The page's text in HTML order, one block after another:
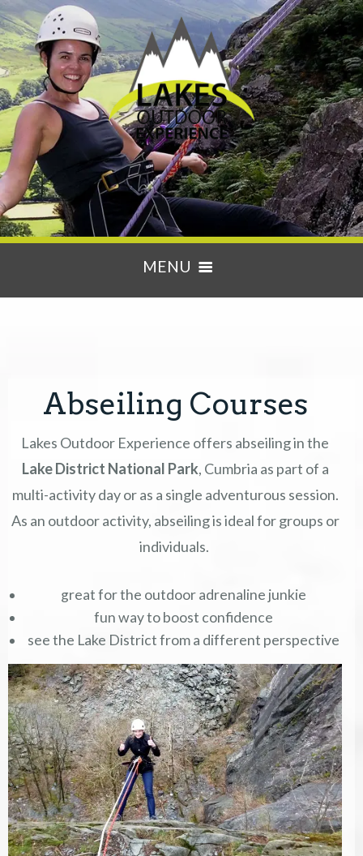
MENU
COURSES
GIFT VOUCHERS
EVENTS & OFFERS
TERMS
Abseiling Courses
Lakes Outdoor Experience offers abseiling in the
Lake District National Park, Cumbria as part of a
multi-activity day or as a single adventurous session.
As an outdoor activity, abseiling is ideal for groups or
individuals.
great for the outdoor adrenaline junkie
fun way to boost confidence
see the Lake District from a different perspective